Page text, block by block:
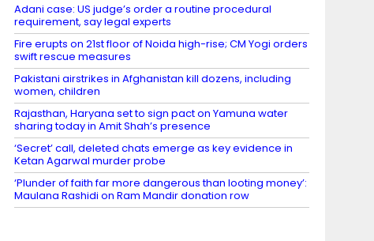
Adani case: US judge’s order a routine procedural
requirement, say legal experts
Fire erupts on 21st floor of Noida high-rise; CM Yogi orders
swift rescue measures
Pakistani airstrikes in Afghanistan kill dozens, including
women, children
Rajasthan, Haryana set to sign pact on Yamuna water
sharing today in Amit Shah’s presence
‘Secret’ call, deleted chats emerge as key evidence in
Ketan Agarwal murder probe
‘Plunder of faith far more dangerous than looting money’:
Maulana Rashidi on Ram Mandir donation row